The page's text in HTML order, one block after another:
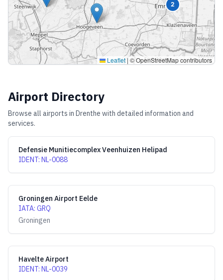
2
Leaflet | © OpenStreetMap contributors
Airport Directory
Browse all airports in Drenthe with detailed information and
services.
Defensie Munitiecomplex Veenhuizen Helipad
IDENT: NL-0088
Groningen Airport Eelde
IATA: GRQ
Groningen
Havelte Airport
IDENT: NL-0039